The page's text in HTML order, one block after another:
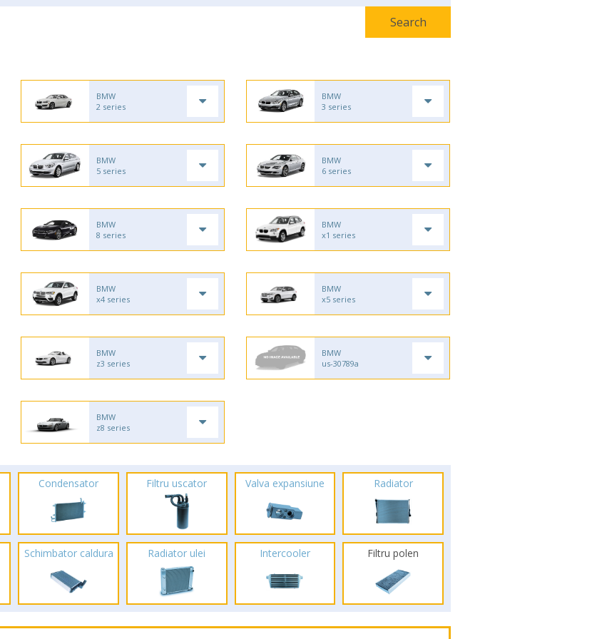
BMW
2 series
BMW
3 series
BMW
5 series
BMW
6 series
BMW
8 series
BMW
x1 series
BMW
x4 series
BMW
x5 series
BMW
z3 series
BMW
us-30789a
BMW
z8 series
Condensator Filtru uscator Valva expansiune Radiator
Schimbator caldura Radiator ulei Intercooler Filtru polen